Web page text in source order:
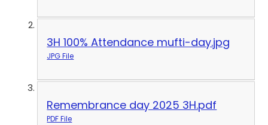
3H 100% Attendance mufti-day.jpg
JPG File
Remembrance day 2025 3H.pdf
PDF File